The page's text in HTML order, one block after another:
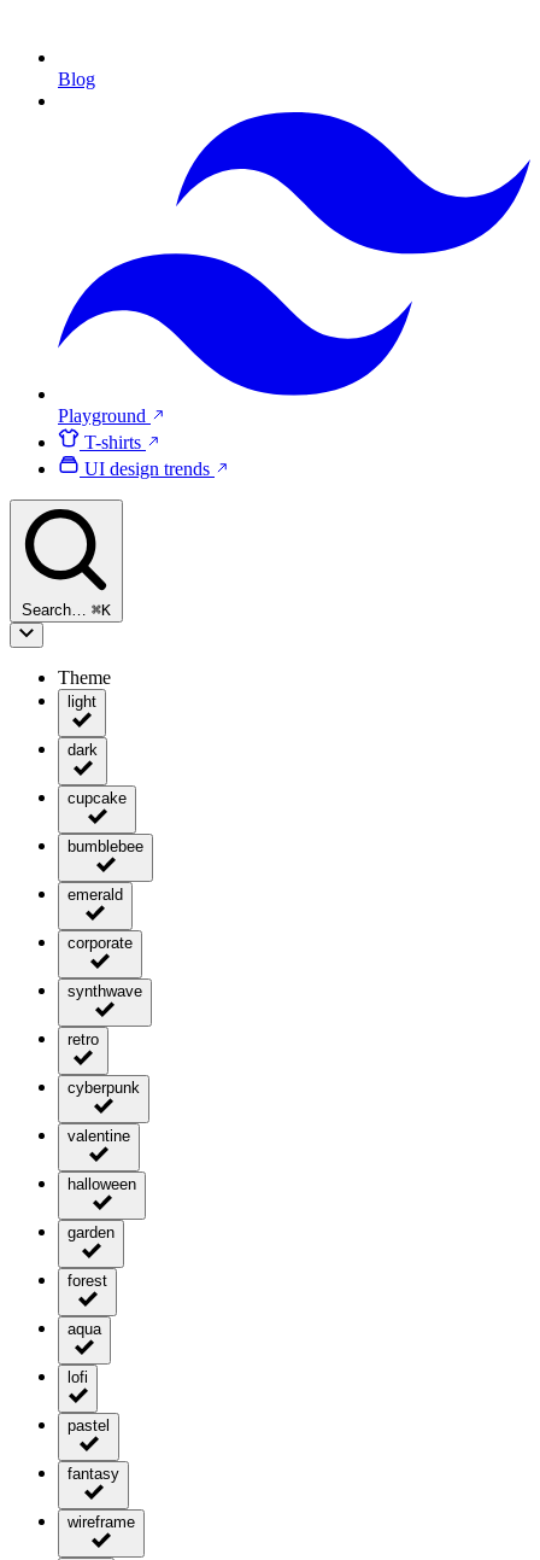
Blog
Playground
T-shirts
UI design trends
Search… ⌘K
Theme
light
dark
cupcake
bumblebee
emerald
corporate
synthwave
retro
cyberpunk
valentine
halloween
garden
forest
aqua
lofi
pastel
fantasy
wireframe